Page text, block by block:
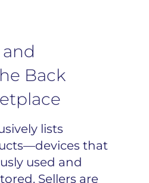
Back
lists
that
used and
Sellers are